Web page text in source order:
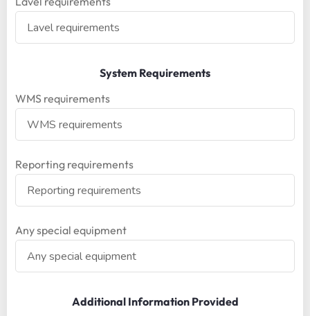
System Requirements
WMS requirements
Reporting requirements
Any special equipment
Additional Information Provided